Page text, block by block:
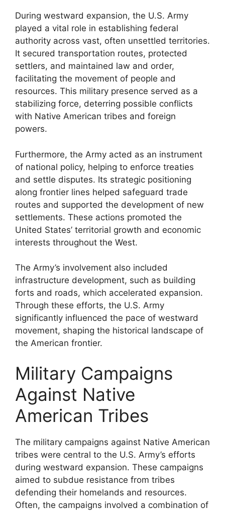
During westward expansion, the U.S. Army
played a vital role in establishing federal
authority across vast, often unsettled territories.
It secured transportation routes, protected
settlers, and maintained law and order,
facilitating the movement of people and
resources. This military presence served as a
stabilizing force, deterring possible conflicts
with Native American tribes and foreign
powers.
Furthermore, the Army acted as an instrument
of national policy, helping to enforce treaties
and settle disputes. Its strategic positioning
along frontier lines helped safeguard trade
routes and supported the development of new
settlements. These actions promoted the
United States’ territorial growth and economic
interests throughout the West.
The Army’s involvement also included
infrastructure development, such as building
forts and roads, which accelerated expansion.
Through these efforts, the U.S. Army
significantly influenced the pace of westward
movement, shaping the historical landscape of
the American frontier.
Military Campaigns
Against Native
American Tribes
The military campaigns against Native American
tribes were central to the U.S. Army’s efforts
during westward expansion. These campaigns
aimed to subdue resistance from tribes
defending their homelands and resources.
Often, the campaigns involved a combination of